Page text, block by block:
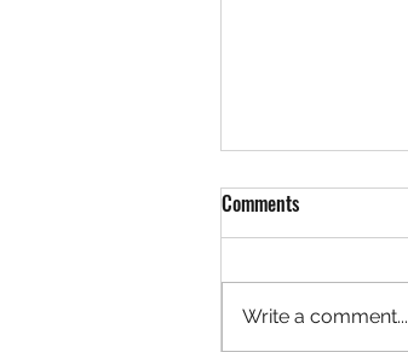
Comments
Write a comment...